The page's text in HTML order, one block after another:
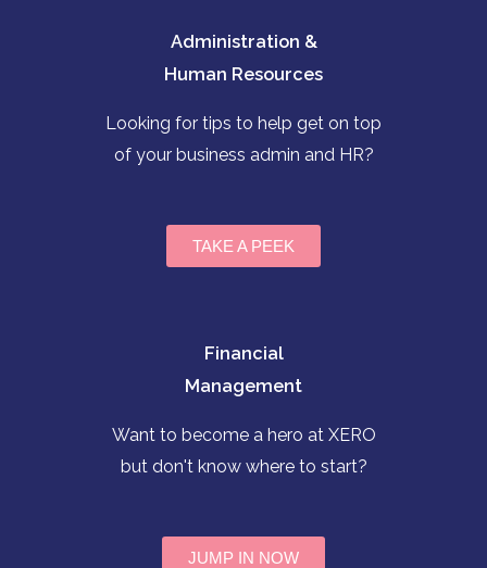
Administration &
Human Resources
Looking for tips to help get on top
of your business admin and HR?
TAKE A PEEK
Financial
Management
Want to become a hero at XERO
but don't know where to start?
JUMP IN NOW